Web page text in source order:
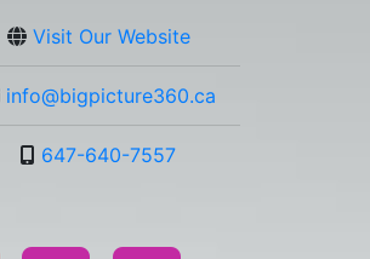
Visit Our Website
info@bigpicture360.ca
647-640-7557